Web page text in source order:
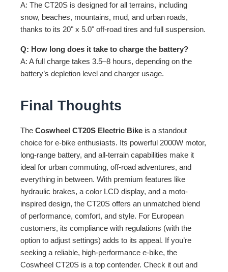
A: The CT20S is designed for all terrains, including
snow, beaches, mountains, mud, and urban roads,
thanks to its 20" x 5.0" off-road tires and full suspension.
Q: How long does it take to charge the battery?
A: A full charge takes 3.5–8 hours, depending on the
battery’s depletion level and charger usage.
Final Thoughts
The Coswheel CT20S Electric Bike is a standout
choice for e-bike enthusiasts. Its powerful 2000W motor,
long-range battery, and all-terrain capabilities make it
ideal for urban commuting, off-road adventures, and
everything in between. With premium features like
hydraulic brakes, a color LCD display, and a moto-
inspired design, the CT20S offers an unmatched blend
of performance, comfort, and style. For European
customers, its compliance with regulations (with the
option to adjust settings) adds to its appeal. If you’re
seeking a reliable, high-performance e-bike, the
Coswheel CT20S is a top contender. Check it out and